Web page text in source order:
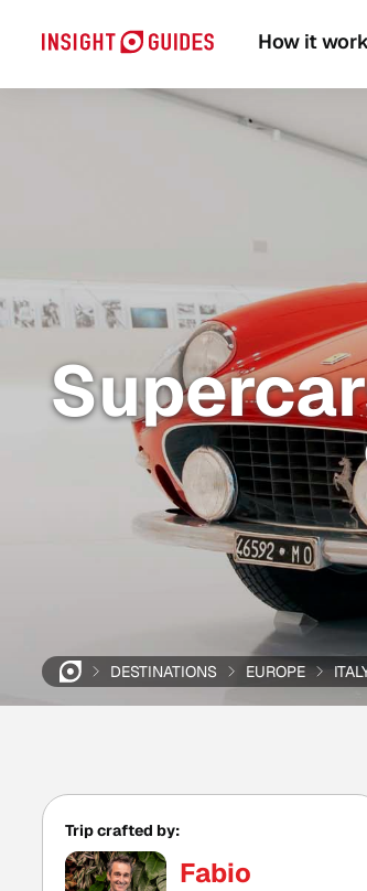
How it
DESTINATIONS EUROPE
Trip crafted by:
Fabio